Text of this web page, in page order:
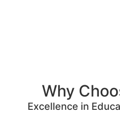
Why
Excellence in